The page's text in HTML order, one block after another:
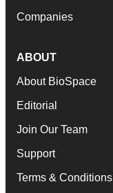
Companies
ABOUT
About BioSpace
Editorial
Join Our Team
Support
Terms & Conditions